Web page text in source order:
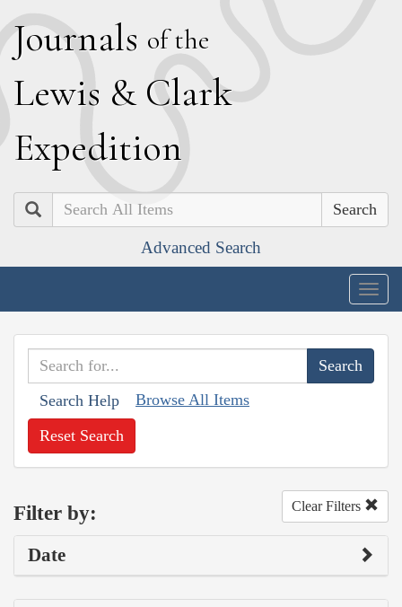
Journals of the
Lewis & Clark
Expedition
Search
Advanced Search
Search Help Browse All Items
Reset Search
Filter by: Clear Filters
Date